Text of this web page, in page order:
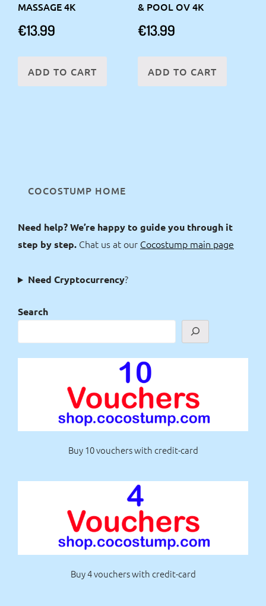
MASSAGE 4K
€13.99
ADD TO CART
& POOL OV 4K
€13.99
ADD TO CART
COCOSTUMP HOME
Need help? We’re happy to guide you through it
step by step. Chat us at our Cocostump main page
Need Cryptocurrency?
Search
Buy 10 vouchers with credit-card
Buy 4 vouchers with credit-card